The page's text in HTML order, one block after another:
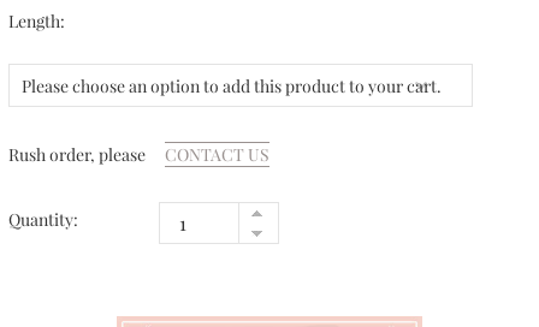
Length:
Please choose an option to add this product to your cart.
Rush order, please CONTACT US
Quantity: